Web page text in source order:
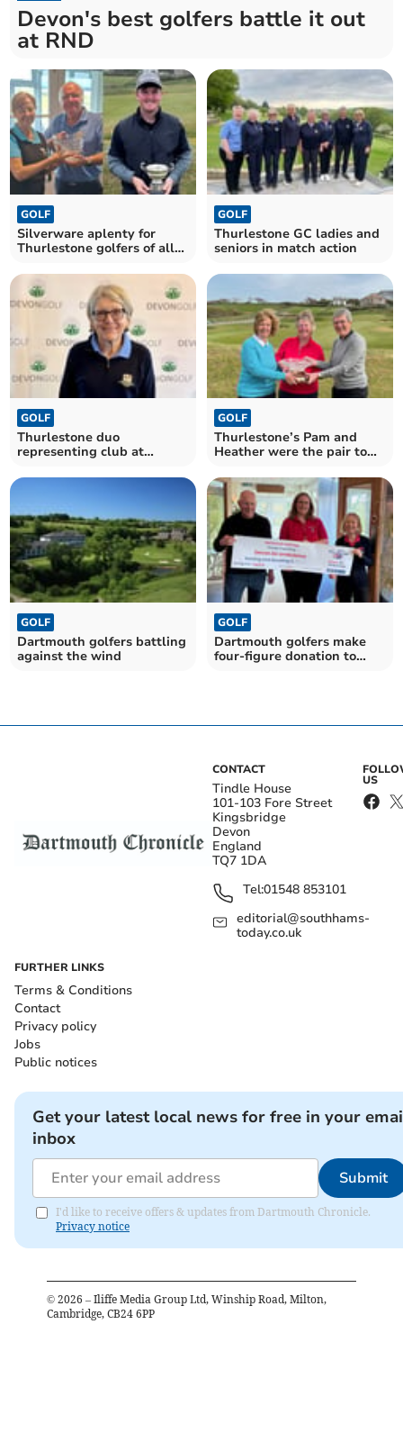
Devon's best golfers battle it out
at RND
GOLF
Silverware aplenty for
Thurlestone golfers of all
GOLF
Thurlestone GC ladies and
seniors in match action
GOLF
Thurlestone duo
representing club at
GOLF
Thurlestone’s Pam and
Heather were the pair to
GOLF
Dartmouth golfers battling
against the wind
GOLF
Dartmouth golfers make
four-figure donation to
CONTACT
Tindle House
101-103 Fore Street
Kingsbridge
Devon
England
TQ7 1DA
Tel:01548 853101
editorial@southhams-
today.co.uk
US
FURTHER LINKS
Terms & Conditions
Contact
Privacy policy
Jobs
Public notices
Get your latest local news for free in your
inbox
Submit
I'd like to receive offers & updates from Dartmouth Chronicle.
Privacy notice
© 2026 – Iliffe Media Group Ltd, Winship Road, Milton,
Cambridge, CB24 6PP